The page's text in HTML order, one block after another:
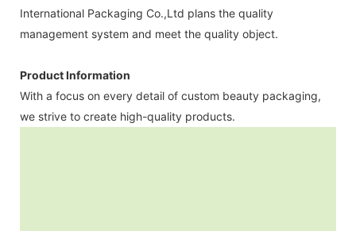
International Packaging Co.,Ltd plans the quality
management system and meet the quality object.
Product Information
With a focus on every detail of custom beauty packaging,
we strive to create high-quality products.